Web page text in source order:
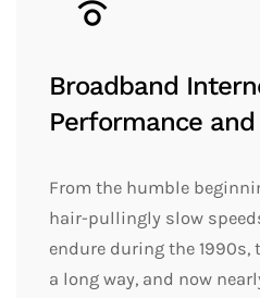
Broadband
Performance
From the humble
hair-pullingly slow
endure during the
a long way, and now